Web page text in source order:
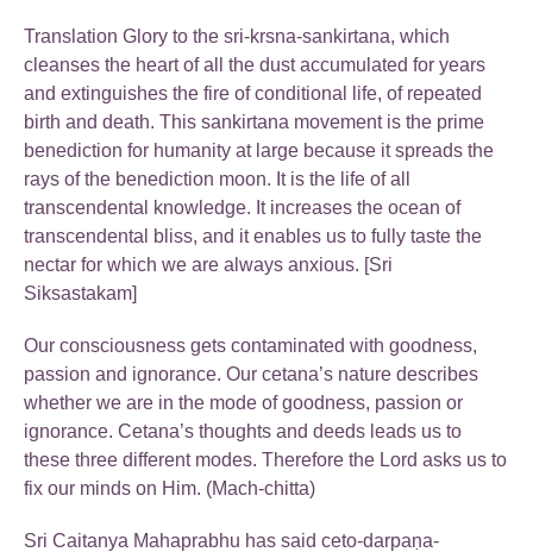
Translation Glory to the sri-krsna-sankirtana, which
cleanses the heart of all the dust accumulated for years
and extinguishes the fire of conditional life, of repeated
birth and death. This sankirtana movement is the prime
benediction for humanity at large because it spreads the
rays of the benediction moon. It is the life of all
transcendental knowledge. It increases the ocean of
transcendental bliss, and it enables us to fully taste the
nectar for which we are always anxious. [Sri
Siksastakam]
Our consciousness gets contaminated with goodness,
passion and ignorance. Our cetana’s nature describes
whether we are in the mode of goodness, passion or
ignorance. Cetana’s thoughts and deeds leads us to
these three different modes. Therefore the Lord asks us to
fix our minds on Him. (Mach-chitta)
Sri Caitanya Mahaprabhu has said ceto-darpaṇa-